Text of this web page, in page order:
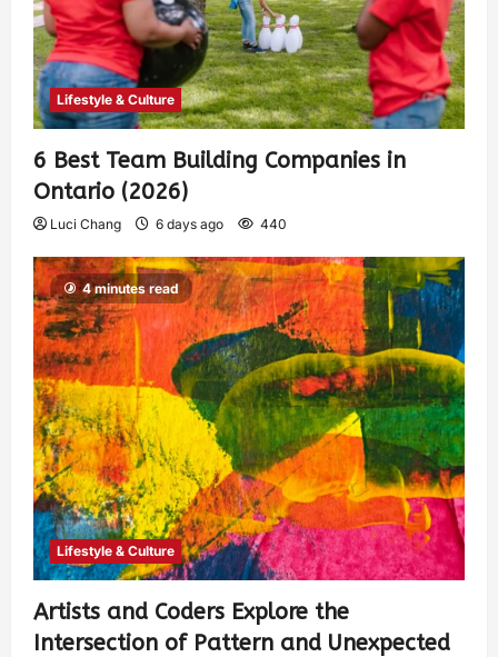
Lifestyle & Culture
6 Best Team Building Companies in
Ontario (2026)
Luci Chang 6 days ago 440
4 minutes read
Lifestyle & Culture
Artists and Coders Explore the
Intersection of Pattern and Unexpected